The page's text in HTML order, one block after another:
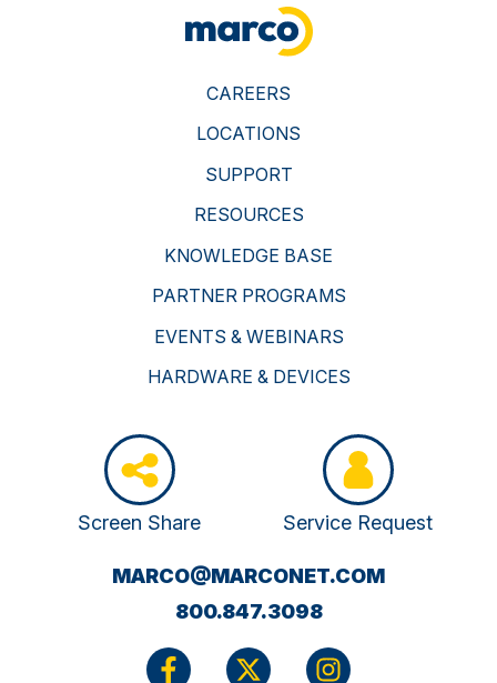
CAREERS
LOCATIONS
SUPPORT
RESOURCES
KNOWLEDGE BASE
PARTNER PROGRAMS
EVENTS & WEBINARS
HARDWARE & DEVICES
Screen Share Service Request
MARCO@MARCONET.COM(OPENS
800.847.3098